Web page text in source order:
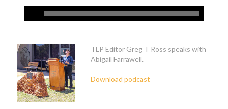
TLP Editor Greg T Ross speaks with
Abigail Farrawell.
Download podcast